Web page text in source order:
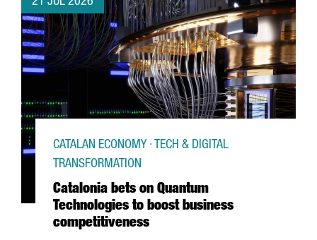
Catalonia bets on Quantum
Technologies to boost business
competitiveness
CATALAN ECONOMY · TECH & DIGITAL
TRANSFORMATION